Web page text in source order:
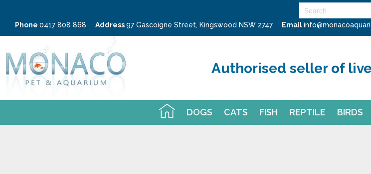
Phone 0417 808 868 Address97 Gascoigne Street, Kingswood NSW 2747 Email
DOGS CATS FISH REPTILE BIRDS
Authorised seller of